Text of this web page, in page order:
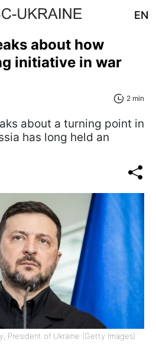
EN
about how
initiative in war
2 min
about a turning point in
has long held an
President of Ukraine (Getty Images)